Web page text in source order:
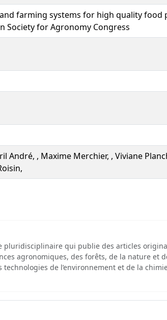
farming systems for high quality food
Society for Agronomy Congress
André, , Maxime Merchier, , Viviane
pluridisciplinaire qui publie des articles
agronomiques, des forêts, de la nature et
technologies de l’environnement et de la